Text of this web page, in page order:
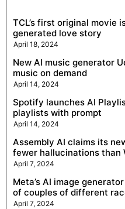
TCL’s first original movie
generated love story
April 18, 2024
New AI music generator
music on demand
April 14, 2024
Spotify launches AI
playlists with prompt
April 14, 2024
Assembly AI claims its
fewer hallucinations than
April 7, 2024
Meta’s AI image
of couples of different
April 7, 2024